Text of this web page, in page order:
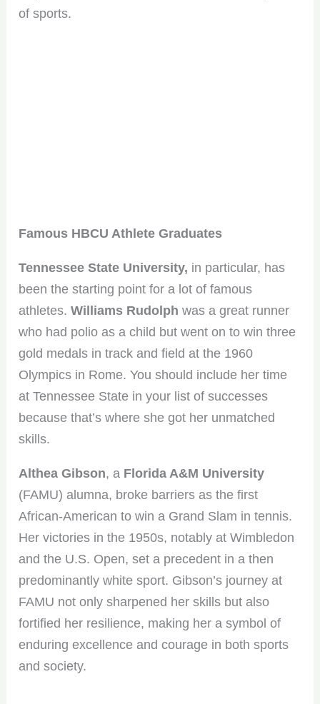
of sports.
Famous HBCU Athlete Graduates
Tennessee State University, in particular, has
been the starting point for a lot of famous
athletes.Williams Rudolph was a great runner
who had polio as a child but went on to win three
gold medals in track and field at the 1960
Olympics in Rome. You should include her time
at Tennessee State in your list of successes
because that’s where she got her unmatched
skills.
Althea Gibson, a Florida A&M University
(FAMU) alumna, broke barriers as the first
African-American to win a Grand Slam in tennis.
Her victories in the 1950s, notably at Wimbledon
and the U.S. Open, set a precedent in a then
predominantly white sport. Gibson’s journey at
FAMU not only sharpened her skills but also
fortified her resilience, making her a symbol of
enduring excellence and courage in both sports
and society.